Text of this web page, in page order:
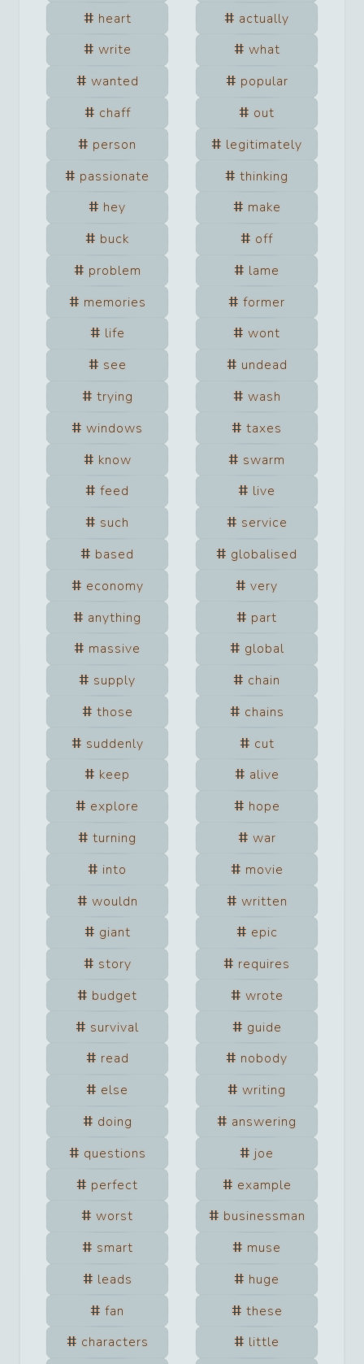
heart
actually
write
what
wanted
popular
chaff
out
person
legitimately
passionate
thinking
hey
make
buck
off
problem
lame
memories
former
life
wont
see
undead
trying
wash
windows
taxes
know
swarm
feed
live
such
service
based
globalised
economy
very
anything
part
massive
global
supply
chain
those
chains
suddenly
cut
keep
alive
explore
hope
turning
war
into
movie
wouldn
written
giant
epic
story
requires
budget
wrote
survival
guide
read
nobody
else
writing
doing
answering
questions
joe
perfect
example
worst
businessman
smart
muse
leads
huge
fan
these
characters
little